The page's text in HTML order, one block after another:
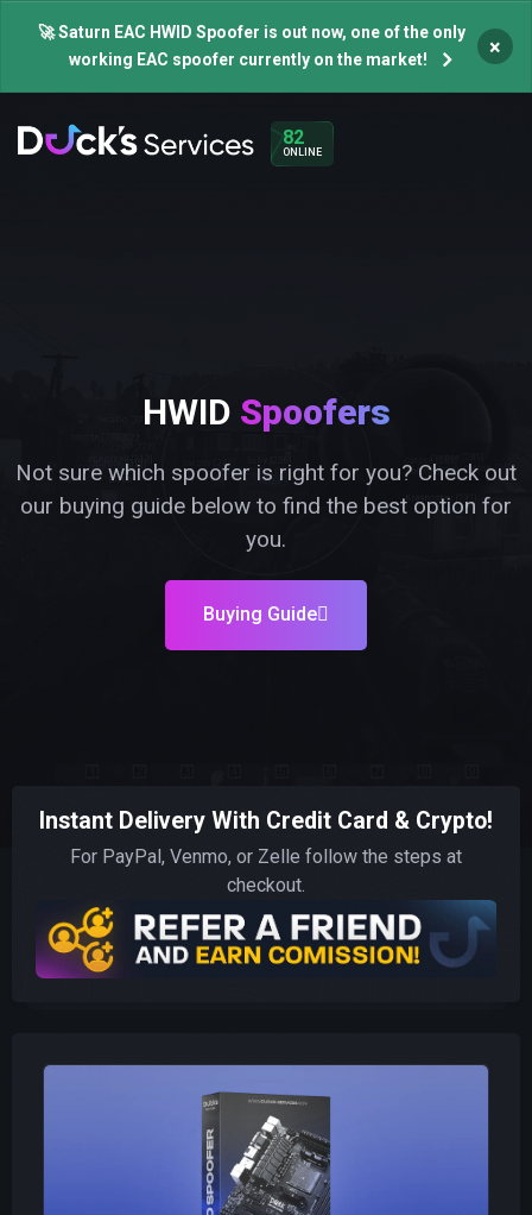
🚀 Saturn EAC HWID Spoofer is out now, one of the only
working EAC spoofer currently on the market!
×
82
ONLINE
HWID Spoofers
Not sure which spoofer is right for you? Check out
our buying guide below to find the best option for
you.
Buying Guide
Instant Delivery With Credit Card & Crypto!
For PayPal, Venmo, or Zelle follow the steps at
checkout.